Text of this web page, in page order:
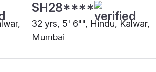
SH28****
32 yrs, 5' 6"", Hindu, Kalwar,
Mumbai